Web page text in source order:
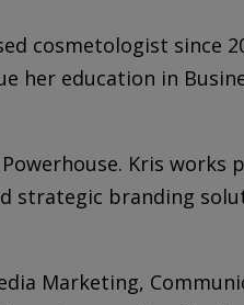
cosmetologist since
her education in
Kris works
strategic branding
Marketing,